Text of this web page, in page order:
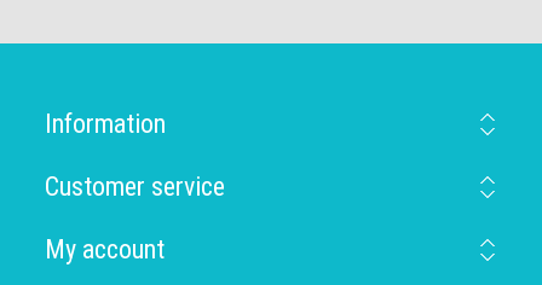
Information
Customer service
My account